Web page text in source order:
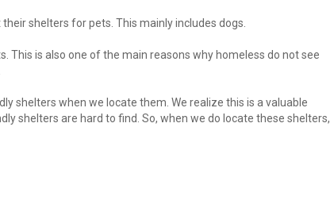
shelters for pets. This mainly includes dogs.
This is also one of the main reasons why homeless do not see
shelters when we locate them. We realize this is a valuable
shelters are hard to find. So, when we do locate these shelters,